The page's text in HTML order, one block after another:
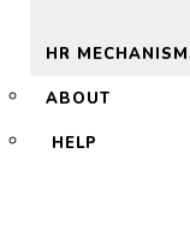
HR
ABOUT
HELP